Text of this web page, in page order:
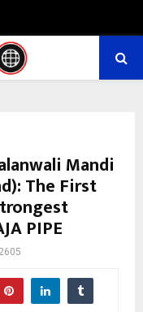
Mandi
The First
PIPE
2605